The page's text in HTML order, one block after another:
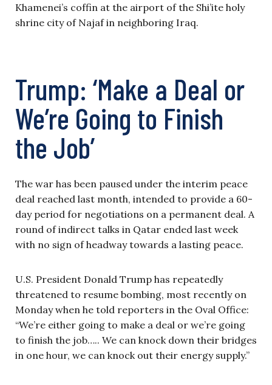
Khamenei’s coffin at the airport of the Shi’ite holy
shrine city of Najaf in neighboring Iraq.
Trump: ‘Make a Deal or
We’re Going to Finish
the Job’
The war has been paused under the interim peace
deal reached last month, intended to provide a 60-
day period for negotiations on a permanent deal. A
round of indirect talks in Qatar ended last week
with no sign of headway towards a lasting peace.
U.S. President Donald Trump has repeatedly
threatened to resume bombing, most recently on
Monday when he told reporters in the Oval Office:
“We’re either going to make a deal or we’re going
to finish the job….. We can knock down their bridges
in one hour, we can knock out their energy supply.”